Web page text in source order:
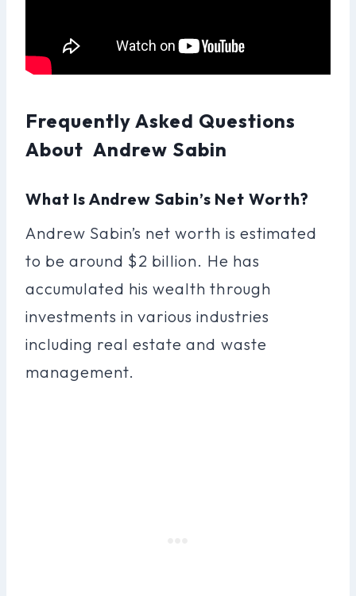
Frequently Asked Questions
About Andrew Sabin
What Is Andrew Sabin’s Net Worth?
Andrew Sabin’s net worth is estimated
to be around $2 billion. He has
accumulated his wealth through
investments in various industries
including real estate and waste
management.